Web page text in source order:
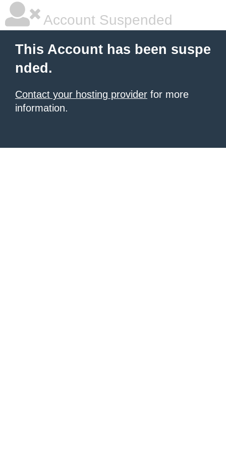
Account Suspended
This Account has been suspe
nded.
Contact your hosting provider for more
information.